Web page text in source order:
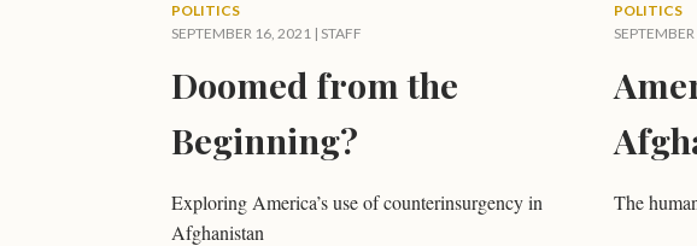
POLITICS
SEPTEMBER 16, 2021 | STAFF
Doomed from the
Beginning?
Exploring America’s use of counterinsurgency in
Afghanistan
POLITICS
The